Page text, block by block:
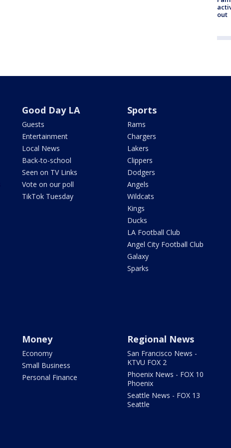
out
Good Day LA
Guests
Entertainment
Local News
Back-to-school
Seen on TV Links
Vote on our poll
TikTok Tuesday
Sports
Rams
Chargers
Lakers
Clippers
Dodgers
Angels
Wildcats
Kings
Ducks
LA Football Club
Angel City Football Club
Galaxy
Sparks
Money
Economy
Small Business
Personal Finance
Regional News
San Francisco News -
KTVU FOX 2
Phoenix News - FOX 10
Phoenix
Seattle News - FOX 13
Seattle